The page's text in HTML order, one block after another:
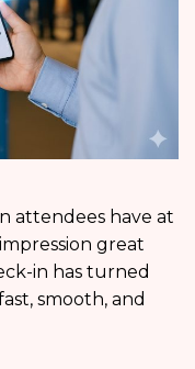
attendees have at
great
in has turned
smooth, and